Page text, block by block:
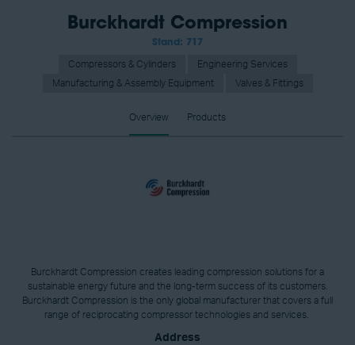
Burckhardt Compression
Stand: 717
Compressors & Cylinders
Engineering Services
Manufacturing & Assembly Equipment
Valves & Fittings
Overview Products
Burckhardt Compression creates leading compression solutions for a
sustainable energy future and the long-term success of its customers.
Burckhardt Compression is the only global manufacturer that covers a full
range of reciprocating compressor technologies and services.
Address